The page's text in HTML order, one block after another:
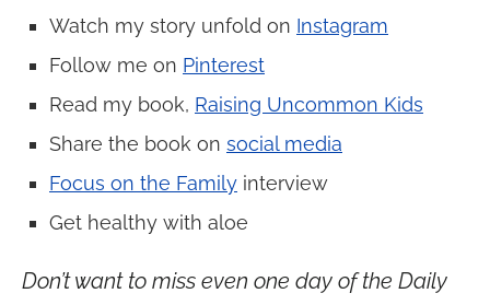
Watch my story unfold on Instagram
Follow me on Pinterest
Read my book, Raising Uncommon Kids
Share the book on social media
Focus on the Family interview
Get healthy with aloe
Don’t want to miss even one day of the Daily